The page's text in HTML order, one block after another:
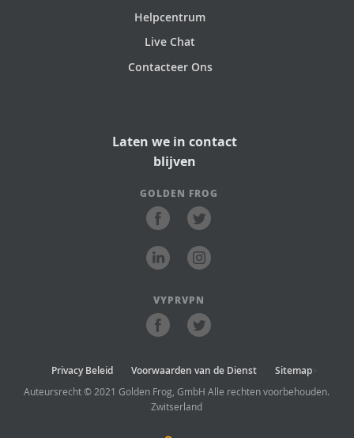
Helpcentrum
Live Chat
Contacteer Ons
Laten we in contact
blijven
GOLDEN FROG
VYPRVPN
Privacy Beleid Voorwaarden van de Dienst Sitemap>
Auteursrecht © 2021 Golden Frog, GmbH Alle rechten voorbehouden.
Zwitserland